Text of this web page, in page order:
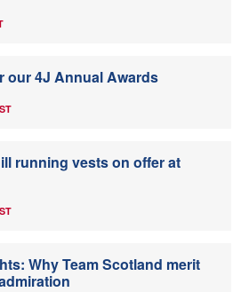
our 4J Annual Awards
running vests on offer at
Why Team Scotland merit